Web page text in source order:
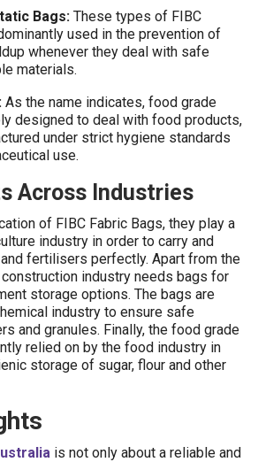
Bags: These types of FIBC
used in the prevention of
whenever they deal with safe
materials.
As the name indicates, food grade
designed to deal with food products,
under strict hygiene standards
use.
Across Industries
of FIBC Fabric Bags, they play a
industry in order to carry and
fertilisers perfectly. Apart from the
industry needs bags for
storage options. The bags are
industry to ensure safe
and granules. Finally, the food grade
relied on by the food industry in
storage of sugar, flour and other
is not only about a reliable and